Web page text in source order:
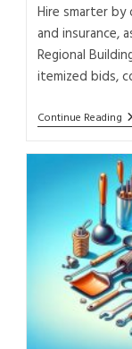
Hire smarter
and insurance,
Regional
itemized bids,
Continue Reading